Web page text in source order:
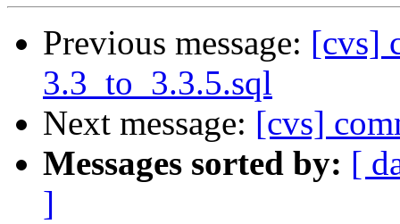
Previous message: [cvs]
3.3_to_3.3.5.sql
Next message: [cvs]
Messages sorted by: [
]